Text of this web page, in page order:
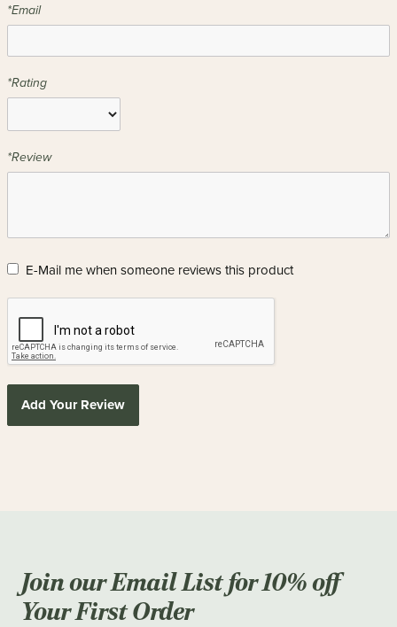
*Email
*Rating
*Review
E-Mail me when someone reviews this product
Add Your Review
Join our Email List for 10% off
Your First Order